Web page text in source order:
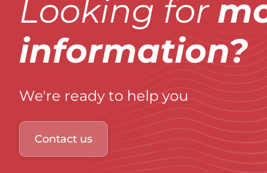
Looking for
information?
We're ready to help you
Contact us